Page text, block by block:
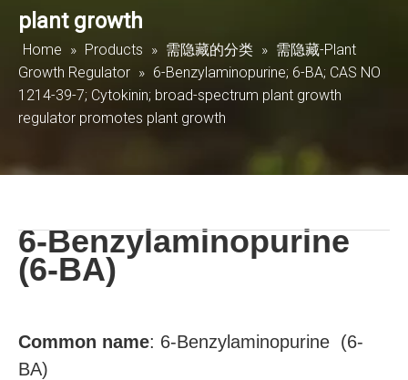
plant growth
Home » Products » 需隐藏的分类 » 需隐藏-Plant
Growth Regulator » 6-Benzylaminopurine; 6-BA; CAS NO
1214-39-7; Cytokinin; broad-spectrum plant growth
regulator promotes plant growth
6-Benzylaminopurine
(6-BA)
Common name: 6-Benzylaminopurine (6-
BA)